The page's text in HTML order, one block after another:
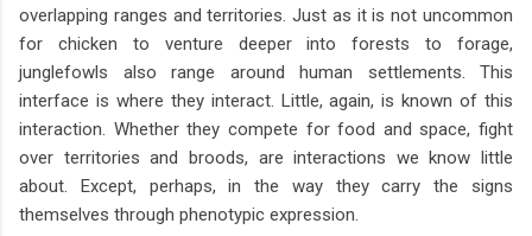
overlapping ranges and territories. Just as it is not uncommon
for chicken to venture deeper into forests to forage,
junglefowls also range around human settlements. This
interface is where they interact. Little, again, is known of this
interaction. Whether they compete for food and space, fight
over territories and broods, are interactions we know little
about. Except, perhaps, in the way they carry the signs
themselves through phenotypic expression.